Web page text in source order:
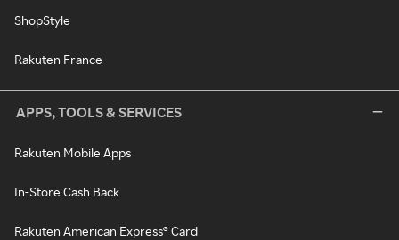
ShopStyle
Rakuten France
APPS, TOOLS & SERVICES
Rakuten Mobile Apps
In-Store Cash Back
Rakuten American Express® Card